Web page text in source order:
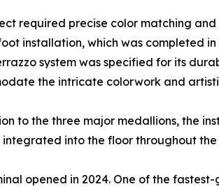
required precise color matching
installation, which was completed
system was specified for its
the intricate colorwork and
to the three major medallions, the
integrated into the floor throughout the
opened in 2024. One of the